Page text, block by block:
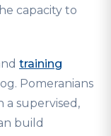
capacity to
training
Pomeranians
a supervised,
build